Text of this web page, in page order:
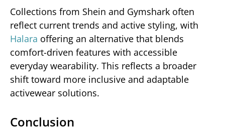
Collections from Shein and Gymshark often
reflect current trends and active styling, with
Halara offering an alternative that blends
comfort-driven features with accessible
everyday wearability. This reflects a broader
shift toward more inclusive and adaptable
activewear solutions.
Conclusion